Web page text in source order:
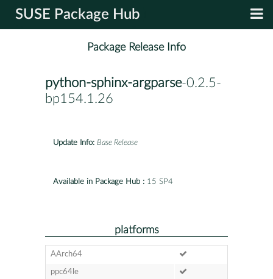
SUSE Package Hub
Package Release Info
python-sphinx-argparse-0.2.5-
bp154.1.26
Update Info: Base Release
Available in Package Hub : 15 SP4
platforms
AArch64
ppc64le